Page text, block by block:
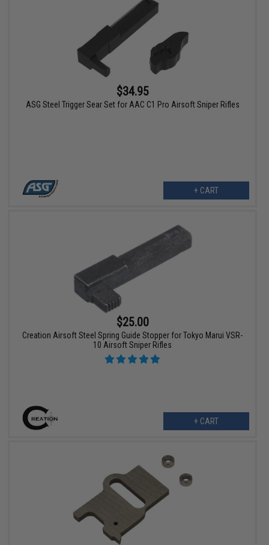
$34.95
ASG Steel Trigger Sear Set for AAC C1 Pro Airsoft Sniper Rifles
+ CART
$25.00
Creation Airsoft Steel Spring Guide Stopper for Tokyo Marui VSR-
10 Airsoft Sniper Rifles
+ CART